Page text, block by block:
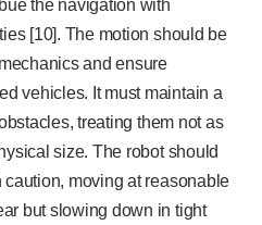
the navigation with
[10]. The motion should be
and ensure
vehicles. It must maintain a
treating them not as
size. The robot should
moving at reasonable
but slowing down in tight